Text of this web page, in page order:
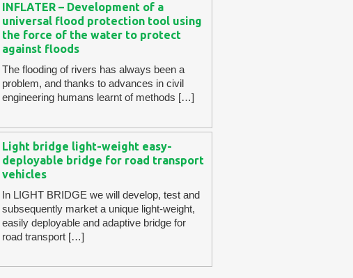
INFLATER – Development of a
universal flood protection tool using
the force of the water to protect
against floods
The flooding of rivers has always been a
problem, and thanks to advances in civil
engineering humans learnt of methods […]
Light bridge light-weight easy-
deployable bridge for road transport
vehicles
In LIGHT BRIDGE we will develop, test and
subsequently market a unique light-weight,
easily deployable and adaptive bridge for
road transport […]